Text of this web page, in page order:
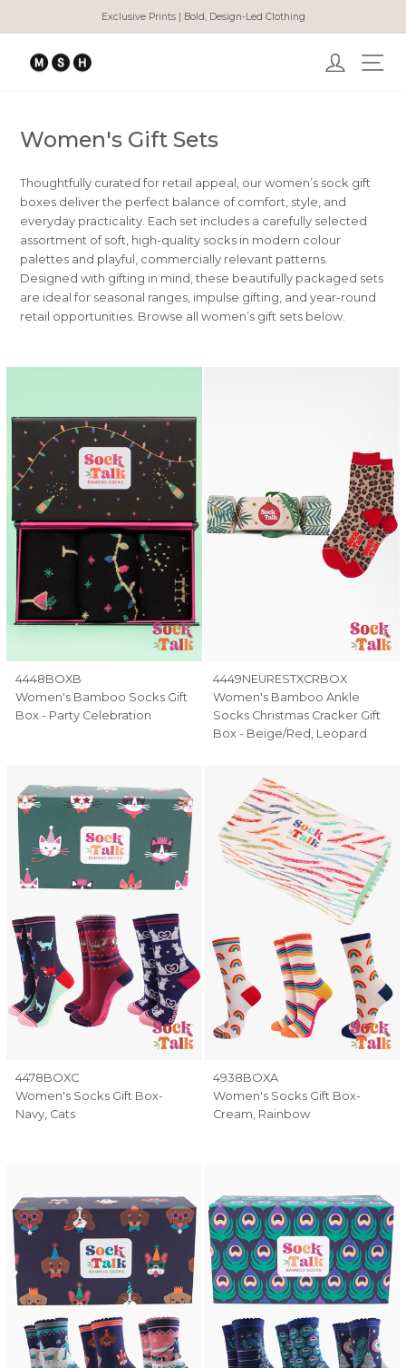
Pause
Exclusive Prints | Bold, Design-Led Clothing
Women's Gift Sets
Thoughtfully curated for retail appeal, our women’s sock gift
boxes deliver the perfect balance of comfort, style, and
everyday practicality. Each set includes a carefully selected
assortment of soft, high-quality socks in modern colour
palettes and playful, commercially relevant patterns.
Designed with gifting in mind, these beautifully packaged sets
are ideal for seasonal ranges, impulse gifting, and year-round
retail opportunities. Browse all women’s gift sets below.
4448BOXB
Women's Bamboo Socks Gift
Box - Party Celebration
4449NEURESTXCRBOX
Women's Bamboo Ankle
Socks Christmas Cracker Gift
Box - Beige/Red, Leopard
4478BOXC
Women's Socks Gift Box-
Navy, Cats
4938BOXA
Women's Socks Gift Box-
Cream, Rainbow